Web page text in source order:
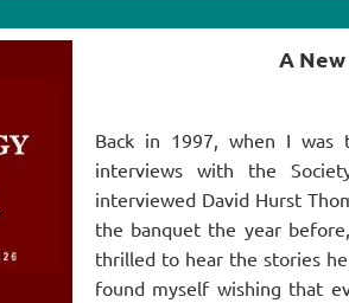
A
Back in 1997, when I
interviews with the
interviewed David Hurst
the banquet the year
thrilled to hear the stories
found myself wishing that